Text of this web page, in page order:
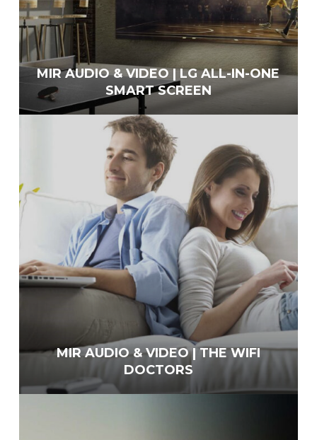
MIR AUDIO & VIDEO | LG ALL-IN-ONE
SMART SCREEN
MIR AUDIO & VIDEO | THE WIFI
DOCTORS